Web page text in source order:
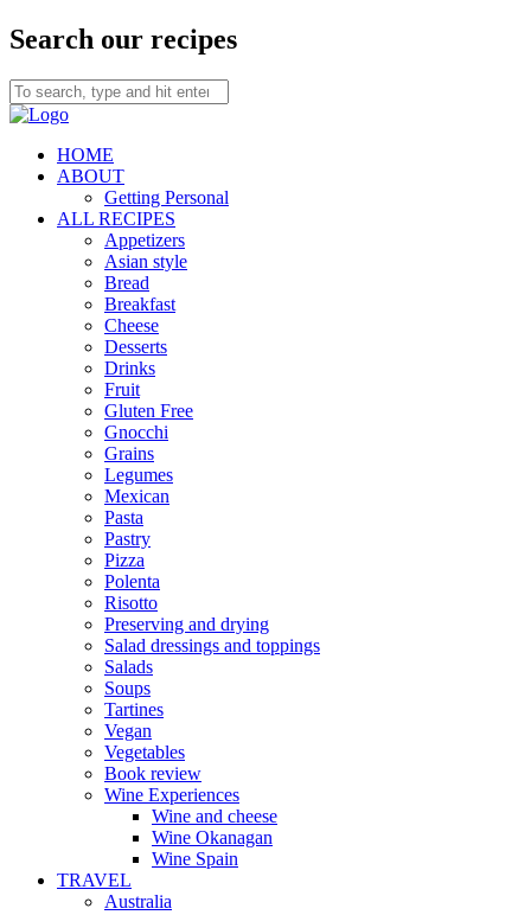
Search our recipes
HOME
ABOUT
Getting Personal
ALL RECIPES
Appetizers
Asian style
Bread
Breakfast
Cheese
Desserts
Drinks
Fruit
Gluten Free
Gnocchi
Grains
Legumes
Mexican
Pasta
Pastry
Pizza
Polenta
Risotto
Preserving and drying
Salad dressings and toppings
Salads
Soups
Tartines
Vegan
Vegetables
Book review
Wine Experiences
Wine and cheese
Wine Okanagan
Wine Spain
TRAVEL
Australia